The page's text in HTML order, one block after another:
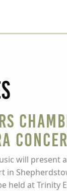
will present
in
held at Trinity